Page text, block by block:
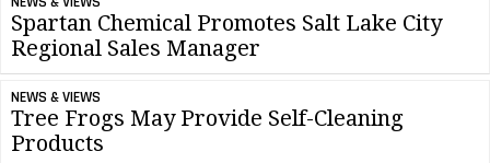
Spartan Chemical Promotes Salt Lake City
Regional Sales Manager
NEWS & VIEWS
Tree Frogs May Provide Self-Cleaning
Products